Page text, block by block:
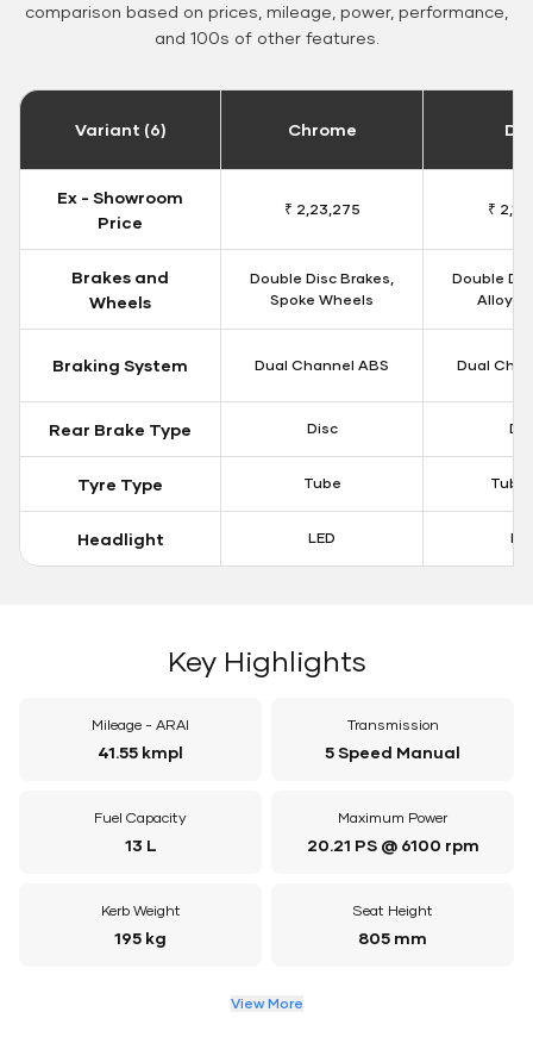
comparison based on prices, mileage, power, performance,
and 100s of other features.
Variant (6) Chrome
Ex - Showroom
Price
₹ 2,23,275 ₹
Brakes and
Wheels
Double Disc Brakes,
Spoke Wheels
Double
Alloy
Braking System Dual Channel ABS Dual
Rear Brake Type Disc
Tyre Type Tube
Headlight LED
Key Highlights
Mileage - ARAI
41.55 kmpl
Transmission
5 Speed Manual
Fuel Capacity
13 L
Maximum Power
20.21 PS @ 6100 rpm
Kerb Weight
195 kg
Seat Height
805 mm
View More